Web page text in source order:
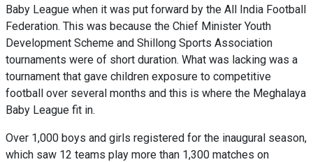
Baby League when it was put forward by the All India Football
Federation. This was because the Chief Minister Youth
Development Scheme and Shillong Sports Association
tournaments were of short duration. What was lacking was a
tournament that gave children exposure to competitive
football over several months and this is where the Meghalaya
Baby League fit in.
Over 1,000 boys and girls registered for the inaugural season,
which saw 12 teams play more than 1,300 matches on